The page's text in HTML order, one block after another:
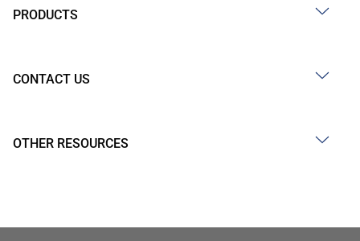
PRODUCTS
CONTACT US
OTHER RESOURCES